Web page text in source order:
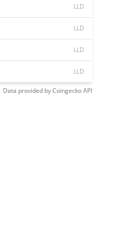
LLD
LLD
LLD
LLD
Data provided byCoingeckoAPI